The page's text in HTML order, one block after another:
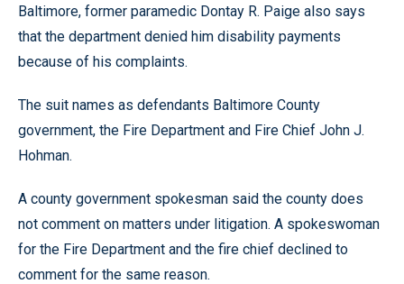
Baltimore, former paramedic Dontay R. Paige also says
that the department denied him disability payments
because of his complaints.
The suit names as defendants Baltimore County
government, the Fire Department and Fire Chief John J.
Hohman.
A county government spokesman said the county does
not comment on matters under litigation. A spokeswoman
for the Fire Department and the fire chief declined to
comment for the same reason.